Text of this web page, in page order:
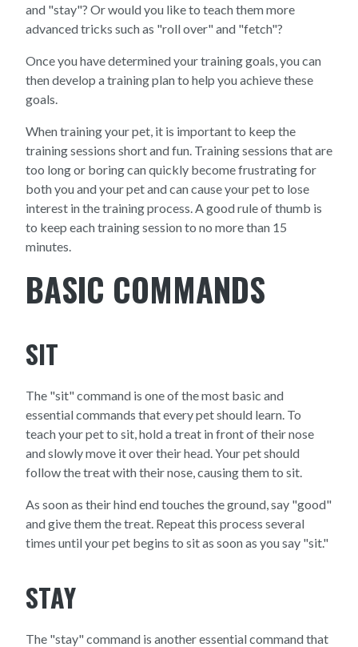
and "stay"? Or would you like to teach them more
advanced tricks such as "roll over" and "fetch"?
Once you have determined your training goals, you can
then develop a training plan to help you achieve these
goals.
When training your pet, it is important to keep the
training sessions short and fun. Training sessions that are
too long or boring can quickly become frustrating for
both you and your pet and can cause your pet to lose
interest in the training process. A good rule of thumb is
to keep each training session to no more than 15
minutes.
BASIC COMMANDS
SIT
The "sit" command is one of the most basic and
essential commands that every pet should learn. To
teach your pet to sit, hold a treat in front of their nose
and slowly move it over their head. Your pet should
follow the treat with their nose, causing them to sit.
As soon as their hind end touches the ground, say "good"
and give them the treat. Repeat this process several
times until your pet begins to sit as soon as you say "sit."
STAY
The "stay" command is another essential command that